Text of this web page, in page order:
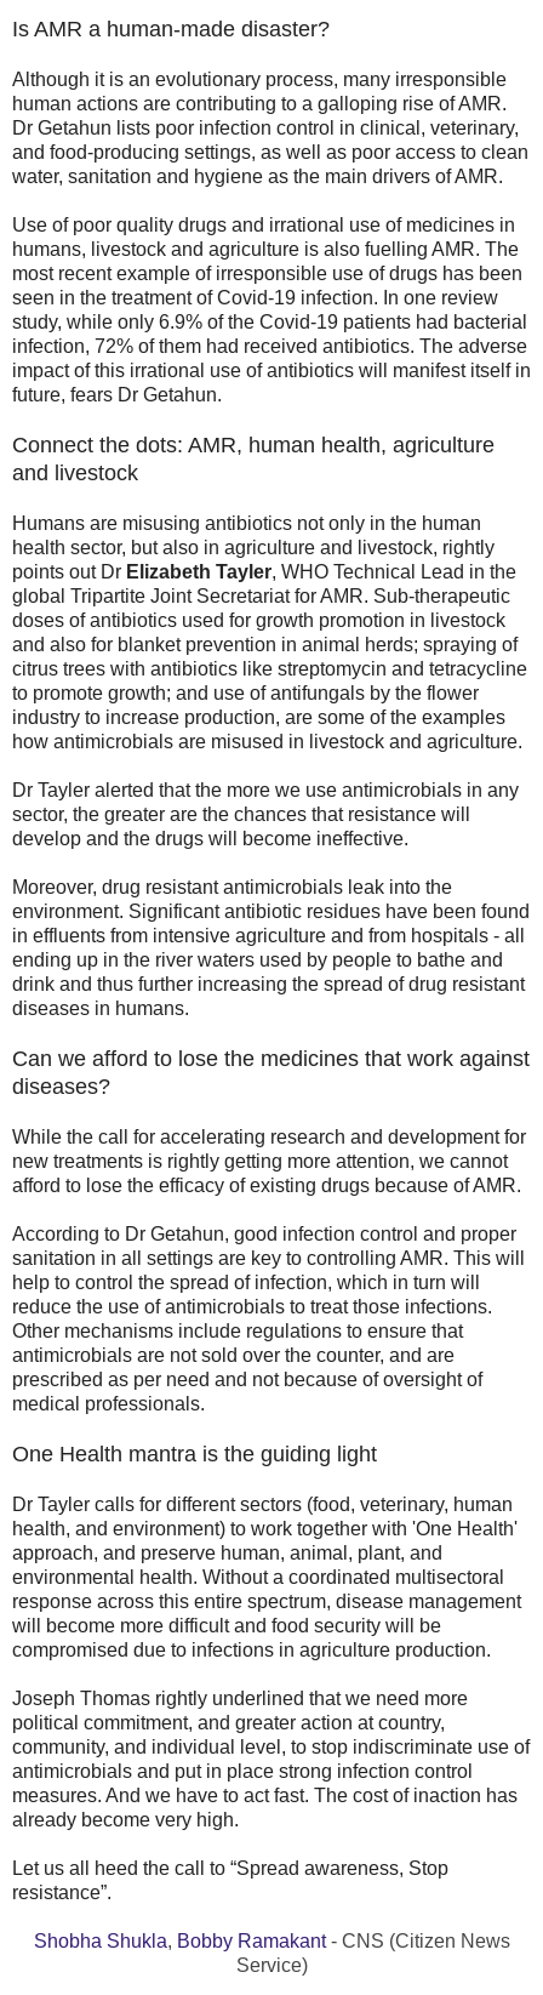
Is AMR a human-made disaster?
Although it is an evolutionary process, many irresponsible
human actions are contributing to a galloping rise of AMR.
Dr Getahun lists poor infection control in clinical, veterinary,
and food-producing settings, as well as poor access to clean
water, sanitation and hygiene as the main drivers of AMR.
Use of poor quality drugs and irrational use of medicines in
humans, livestock and agriculture is also fuelling AMR. The
most recent example of irresponsible use of drugs has been
seen in the treatment of Covid-19 infection. In one review
study, while only 6.9% of the Covid-19 patients had bacterial
infection, 72% of them had received antibiotics. The adverse
impact of this irrational use of antibiotics will manifest itself in
future, fears Dr Getahun.
Connect the dots: AMR, human health, agriculture
and livestock
Humans are misusing antibiotics not only in the human
health sector, but also in agriculture and livestock, rightly
points out Dr Elizabeth Tayler, WHO Technical Lead in the
global Tripartite Joint Secretariat for AMR. Sub-therapeutic
doses of antibiotics used for growth promotion in livestock
and also for blanket prevention in animal herds; spraying of
citrus trees with antibiotics like streptomycin and tetracycline
to promote growth; and use of antifungals by the flower
industry to increase production, are some of the examples
how antimicrobials are misused in livestock and agriculture.
Dr Tayler alerted that the more we use antimicrobials in any
sector, the greater are the chances that resistance will
develop and the drugs will become ineffective.
Moreover, drug resistant antimicrobials leak into the
environment. Significant antibiotic residues have been found
in effluents from intensive agriculture and from hospitals - all
ending up in the river waters used by people to bathe and
drink and thus further increasing the spread of drug resistant
diseases in humans.
Can we afford to lose the medicines that work against
diseases?
While the call for accelerating research and development for
new treatments is rightly getting more attention, we cannot
afford to lose the efficacy of existing drugs because of AMR.
According to Dr Getahun, good infection control and proper
sanitation in all settings are key to controlling AMR. This will
help to control the spread of infection, which in turn will
reduce the use of antimicrobials to treat those infections.
Other mechanisms include regulations to ensure that
antimicrobials are not sold over the counter, and are
prescribed as per need and not because of oversight of
medical professionals.
One Health mantra is the guiding light
Dr Tayler calls for different sectors (food, veterinary, human
health, and environment) to work together with 'One Health'
approach, and preserve human, animal, plant, and
environmental health. Without a coordinated multisectoral
response across this entire spectrum, disease management
will become more difficult and food security will be
compromised due to infections in agriculture production.
Joseph Thomas rightly underlined that we need more
political commitment, and greater action at country,
community, and individual level, to stop indiscriminate use of
antimicrobials and put in place strong infection control
measures. And we have to act fast. The cost of inaction has
already become very high.
Let us all heed the call to “Spread awareness, Stop
resistance”.
Shobha Shukla, Bobby Ramakant- CNS (Citizen News
Service)